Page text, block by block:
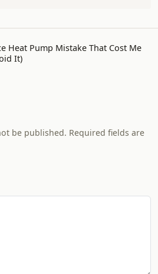
Heat Pump Mistake That Cost Me
It)
be published. Required fields are